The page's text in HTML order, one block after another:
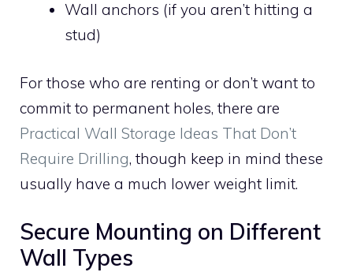
Wall anchors (if you aren’t hitting a
stud)
For those who are renting or don’t want to
commit to permanent holes, there are
Practical Wall Storage Ideas That Don’t
Require Drilling, though keep in mind these
usually have a much lower weight limit.
Secure Mounting on Different
Wall Types